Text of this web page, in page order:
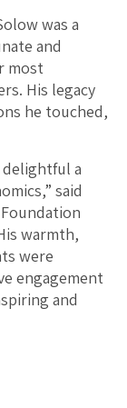
was a
and
most
His legacy
he touched,
delightful a
said
warmth,
were
engagement
and